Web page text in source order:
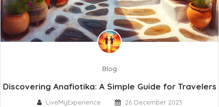
Blog
Discovering Anafiotika: A Simple Guide for Travelers
LiveMyExperience 26 December 2023